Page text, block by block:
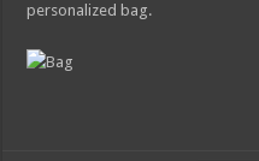
personalized bag.